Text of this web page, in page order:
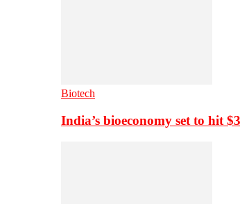
Biotech
India’s bioeconomy set to hit